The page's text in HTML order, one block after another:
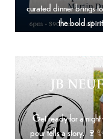
curated dinner brings
the bold
JB
Get ready for a night
pour tells a story.